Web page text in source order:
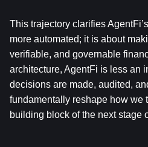
This trajectory clarifies
more automated; it is about
verifiable, and governable
architecture, AgentFi is less an
decisions are made, audited,
fundamentally reshape how we
building block of the next stage